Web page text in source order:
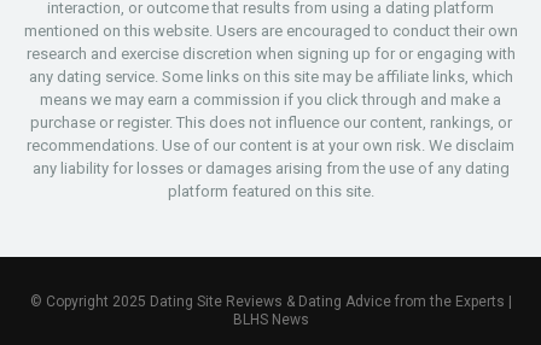
interaction, or outcome that results from using a dating platform
mentioned on this website. Users are encouraged to conduct their own
research and exercise discretion when signing up for or engaging with
any dating service. Some links on this site may be affiliate links, which
means we may earn a commission if you click through and make a
purchase or register. This does not influence our content, rankings, or
recommendations. Use of our content is at your own risk. We disclaim
any liability for losses or damages arising from the use of any dating
platform featured on this site.
© Copyright 2025 Dating Site Reviews & Dating Advice from the Experts |
BLHS News